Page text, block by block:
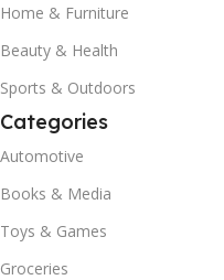
Home & Furniture
Beauty & Health
Sports & Outdoors
Categories
Automotive
Books & Media
Toys & Games
Groceries